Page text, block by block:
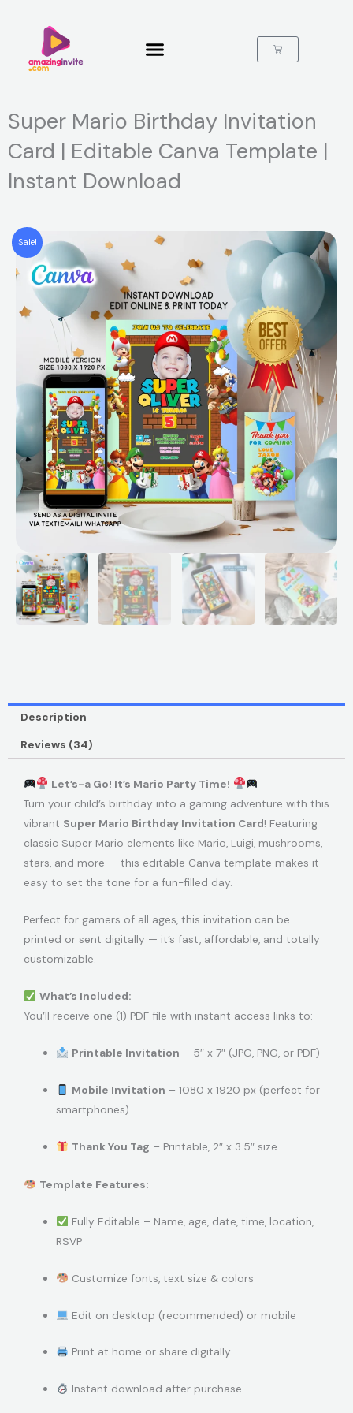
Cart
Super Mario Birthday Invitation
Card | Editable Canva Template |
Instant Download
Sale!
Description
Reviews (34)
Let’s-a Go! It’s Mario Party Time!
Turn your child’s birthday into a gaming adventure with this
vibrant Super Mario Birthday Invitation Card! Featuring
classic Super Mario elements like Mario, Luigi, mushrooms,
stars, and more — this editable Canva template makes it
easy to set the tone for a fun-filled day.
Perfect for gamers of all ages, this invitation can be
printed or sent digitally — it’s fast, affordable, and totally
customizable.
What’s Included:
You’ll receive one (1) PDF file with instant access links to:
Printable Invitation – 5″ x 7″ (JPG, PNG, or PDF)
Mobile Invitation – 1080 x 1920 px (perfect for
smartphones)
Thank You Tag – Printable, 2″ x 3.5″ size
Template Features:
Fully Editable – Name, age, date, time, location,
RSVP
Customize fonts, text size & colors
Edit on desktop (recommended) or mobile
Print at home or share digitally
Instant download after purchase